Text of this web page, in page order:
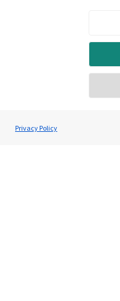
Privacy Policy
Quick links